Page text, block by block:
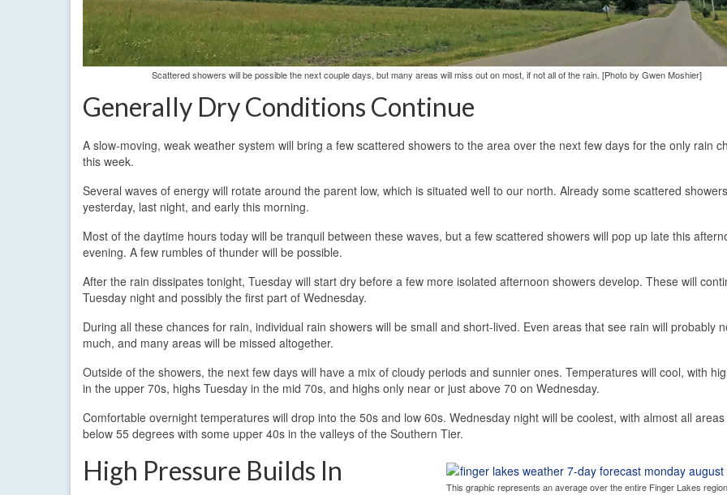
Scattered showers will be possible the next couple days, but many areas will miss out on most, if not all of the rain. [Photo by Gwen Moshier]
Generally Dry Conditions Continue
A slow-moving, weak weather system will bring a few scattered showers to the area over the next few days for the only rain
this week.
Several waves of energy will rotate around the parent low, which is situated well to our north. Already some scattered
yesterday, last night, and early this morning.
Most of the daytime hours today will be tranquil between these waves, but a few scattered showers will pop up late this
evening. A few rumbles of thunder will be possible.
After the rain dissipates tonight, Tuesday will start dry before a few more isolated afternoon showers develop. These will
Tuesday night and possibly the first part of Wednesday.
During all these chances for rain, individual rain showers will be small and short-lived. Even areas that see rain will probably
much, and many areas will be missed altogether.
Outside of the showers, the next few days will have a mix of cloudy periods and sunnier ones. Temperatures will cool, with
in the upper 70s, highs Tuesday in the mid 70s, and highs only near or just above 70 on Wednesday.
Comfortable overnight temperatures will drop into the 50s and low 60s. Wednesday night will be coolest, with almost all
below 55 degrees with some upper 40s in the valleys of the Southern Tier.
This graphic represents an average over the entire Finger Lakes
High Pressure Builds In